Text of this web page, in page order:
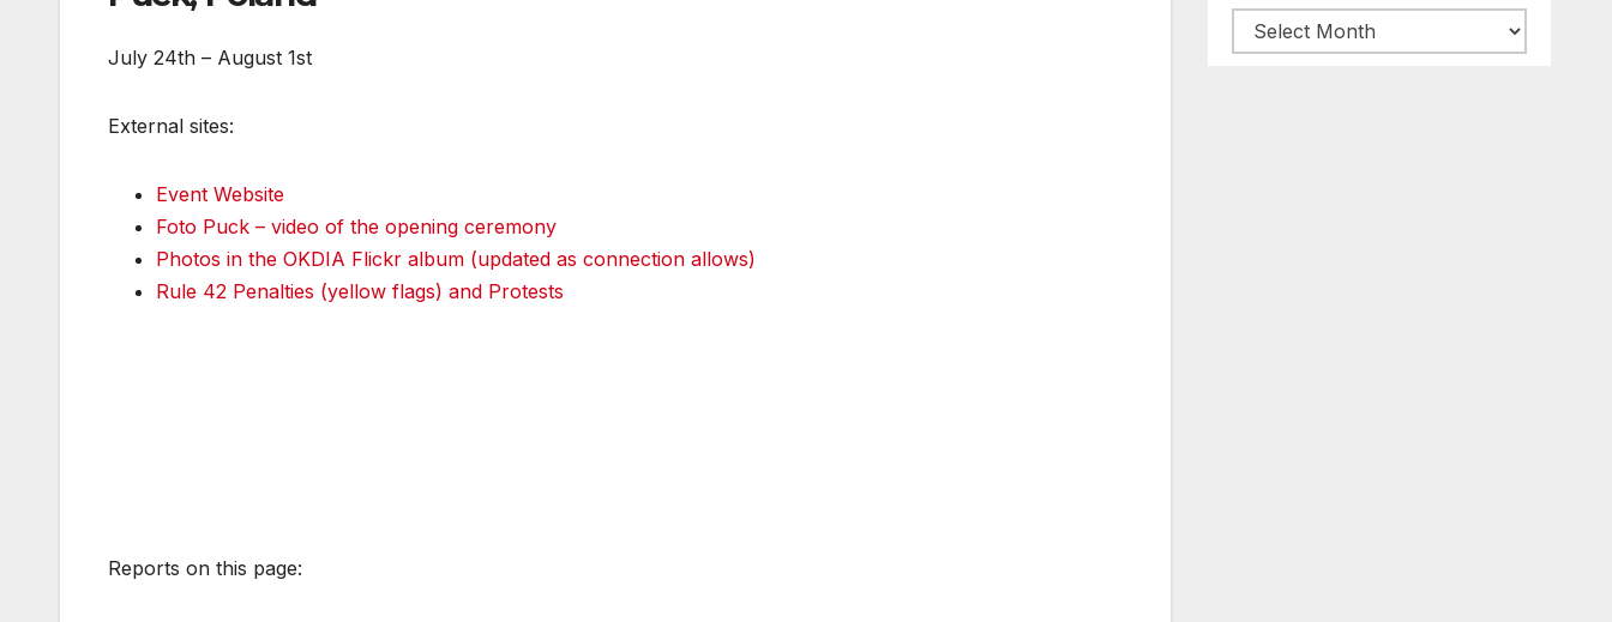
July 24th – August 1st
External sites:
Event Website
Foto Puck – video of the opening ceremony
Photos in the OKDIA Flickr album (updated as connection allows)
Rule 42 Penalties (yellow flags) and Protests
Reports on this page:
Archive
posts